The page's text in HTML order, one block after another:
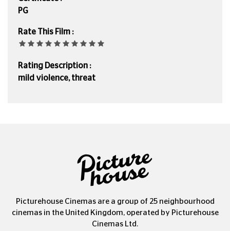
PG
Rate This Film :
Rating Description :
mild violence, threat
Picturehouse Cinemas are a group of 25 neighbourhood
cinemas in the United Kingdom, operated by Picturehouse
Cinemas Ltd.